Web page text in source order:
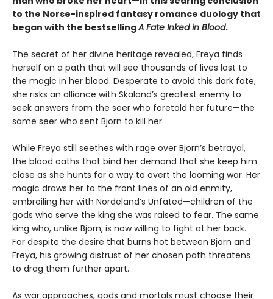
to the Norse-inspired fantasy romance duology that
began with the bestsellingA Fate Inked in Blood.
The secret of her divine heritage revealed, Freya finds
herself on a path that will see thousands of lives lost to
the magic in her blood. Desperate to avoid this dark fate,
she risks an alliance with Skaland’s greatest enemy to
seek answers from the seer who foretold her future—the
same seer who sent Bjorn to kill her.
While Freya still seethes with rage over Bjorn’s betrayal,
the blood oaths that bind her demand that she keep him
close as she hunts for a way to avert the looming war. Her
magic draws her to the front lines of an old enmity,
embroiling her with Nordeland’s Unfated—children of the
gods who serve the king she was raised to fear. The same
king who, unlike Bjorn, is now willing to fight at her back.
For despite the desire that burns hot between Bjorn and
Freya, his growing distrust of her chosen path threatens
to drag them further apart.
As war approaches, gods and mortals must choose their